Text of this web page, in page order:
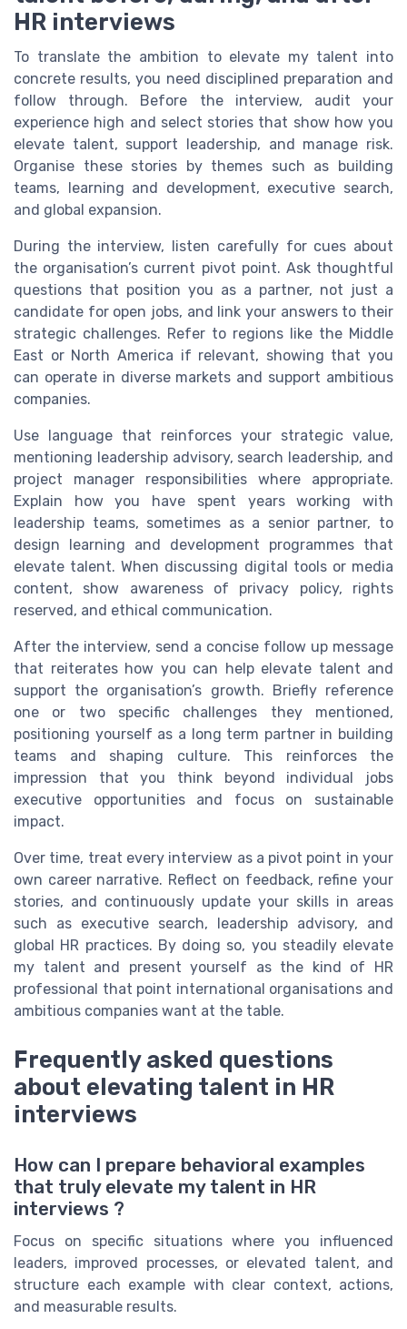
HR interviews
To translate the ambition to elevate my talent into
concrete results, you need disciplined preparation and
follow through. Before the interview, audit your
experience high and select stories that show how you
elevate talent, support leadership, and manage risk.
Organise these stories by themes such as building
teams, learning and development, executive search,
and global expansion.
During the interview, listen carefully for cues about
the organisation’s current pivot point. Ask thoughtful
questions that position you as a partner, not just a
candidate for open jobs, and link your answers to their
strategic challenges. Refer to regions like the Middle
East or North America if relevant, showing that you
can operate in diverse markets and support ambitious
companies.
Use language that reinforces your strategic value,
mentioning leadership advisory, search leadership, and
project manager responsibilities where appropriate.
Explain how you have spent years working with
leadership teams, sometimes as a senior partner, to
design learning and development programmes that
elevate talent. When discussing digital tools or media
content, show awareness of privacy policy, rights
reserved, and ethical communication.
After the interview, send a concise follow up message
that reiterates how you can help elevate talent and
support the organisation’s growth. Briefly reference
one or two specific challenges they mentioned,
positioning yourself as a long term partner in building
teams and shaping culture. This reinforces the
impression that you think beyond individual jobs
executive opportunities and focus on sustainable
impact.
Over time, treat every interview as a pivot point in your
own career narrative. Reflect on feedback, refine your
stories, and continuously update your skills in areas
such as executive search, leadership advisory, and
global HR practices. By doing so, you steadily elevate
my talent and present yourself as the kind of HR
professional that point international organisations and
ambitious companies want at the table.
Frequently asked questions
about elevating talent in HR
interviews
How can I prepare behavioral examples
that truly elevate my talent in HR
interviews ?
Focus on specific situations where you influenced
leaders, improved processes, or elevated talent, and
structure each example with clear context, actions,
and measurable results.